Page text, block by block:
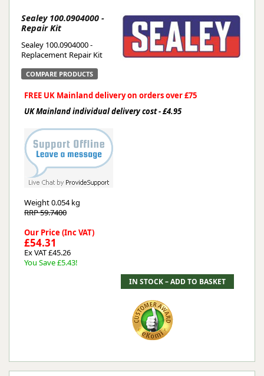
Sealey 100.0904000 -
Repair Kit
Sealey 100.0904000 -
Replacement Repair Kit
COMPARE PRODUCTS
FREE UK Mainland delivery on orders over £75
UK Mainland individual delivery cost - £4.95
Weight0.054 kg
RRP 59.7400
Our Price (Inc VAT)
£54.31
Ex VAT £45.26
You Save £5.43!